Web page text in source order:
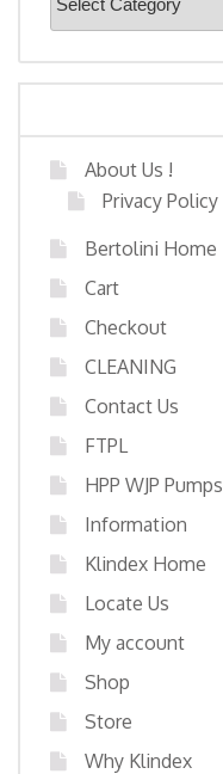
About Us !
Privacy Policy
Bertolini Home
Cart
Checkout
CLEANING
Contact Us
FTPL
HPP WJP Pumps
Information
Klindex Home
Locate Us
My account
Shop
Store
Why Klindex